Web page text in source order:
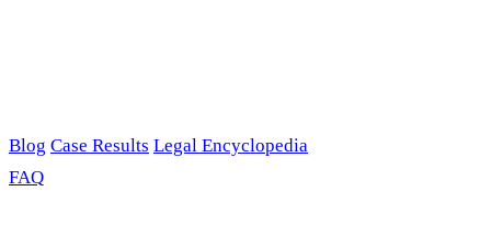
Blog Case Results Legal Encyclopedia
FAQ